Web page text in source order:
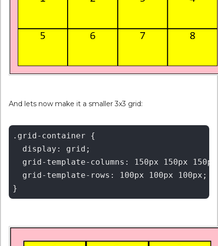
And lets now make it a smaller 3x3 grid:
.grid-container {
  display: grid;
grid-template-columns: 150px 150px
  grid-template-rows: 100px 100px 100px;